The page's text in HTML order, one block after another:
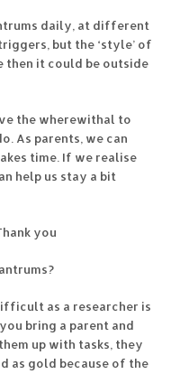
daily, at different
but the ‘style’ of
then it could be outside
the wherewithal to
As parents, we can
time. If we realise
help us stay a bit
you
as a researcher is
bring a parent and
up with tasks, they
as gold because of the